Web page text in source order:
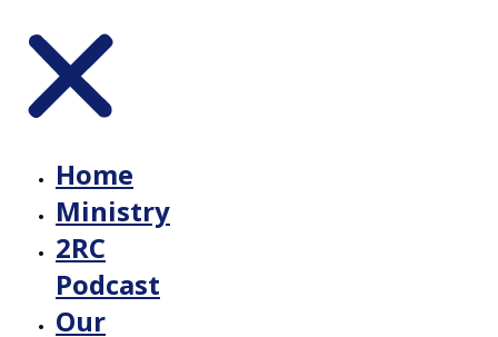
Home
Ministry
2RC
Podcast
Our